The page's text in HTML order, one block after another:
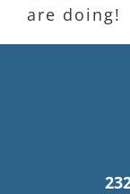
are doing!